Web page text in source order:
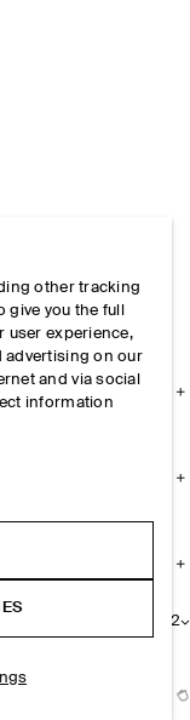
2
other tracking
you the full
user experience,
advertising on our
and via social
information